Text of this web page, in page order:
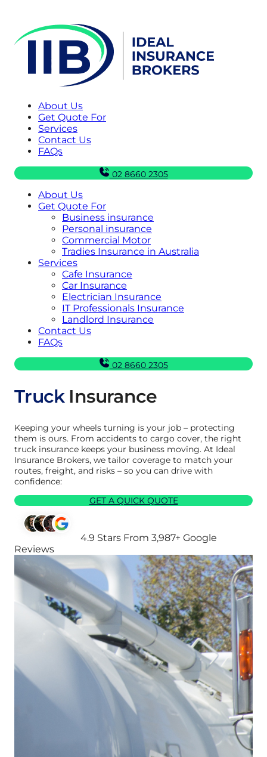
About Us
Get Quote For
Services
Contact Us
FAQs
02 8660 2305
About Us
Get Quote For
Business insurance
Personal insurance
Commercial Motor
Tradies Insurance in Australia
Services
Cafe Insurance
Car Insurance
Electrician Insurance
IT Professionals Insurance
Landlord Insurance
Contact Us
FAQs
02 8660 2305
TruckInsurance
Keeping your wheels turning is your job – protecting
them is ours. From accidents to cargo cover, the right
truck insurance keeps your business moving. At Ideal
Insurance Brokers, we tailor coverage to match your
routes, freight, and risks – so you can drive with
confidence:
GET A QUICK QUOTE
4.9 Stars From 3,987+ Google
Reviews